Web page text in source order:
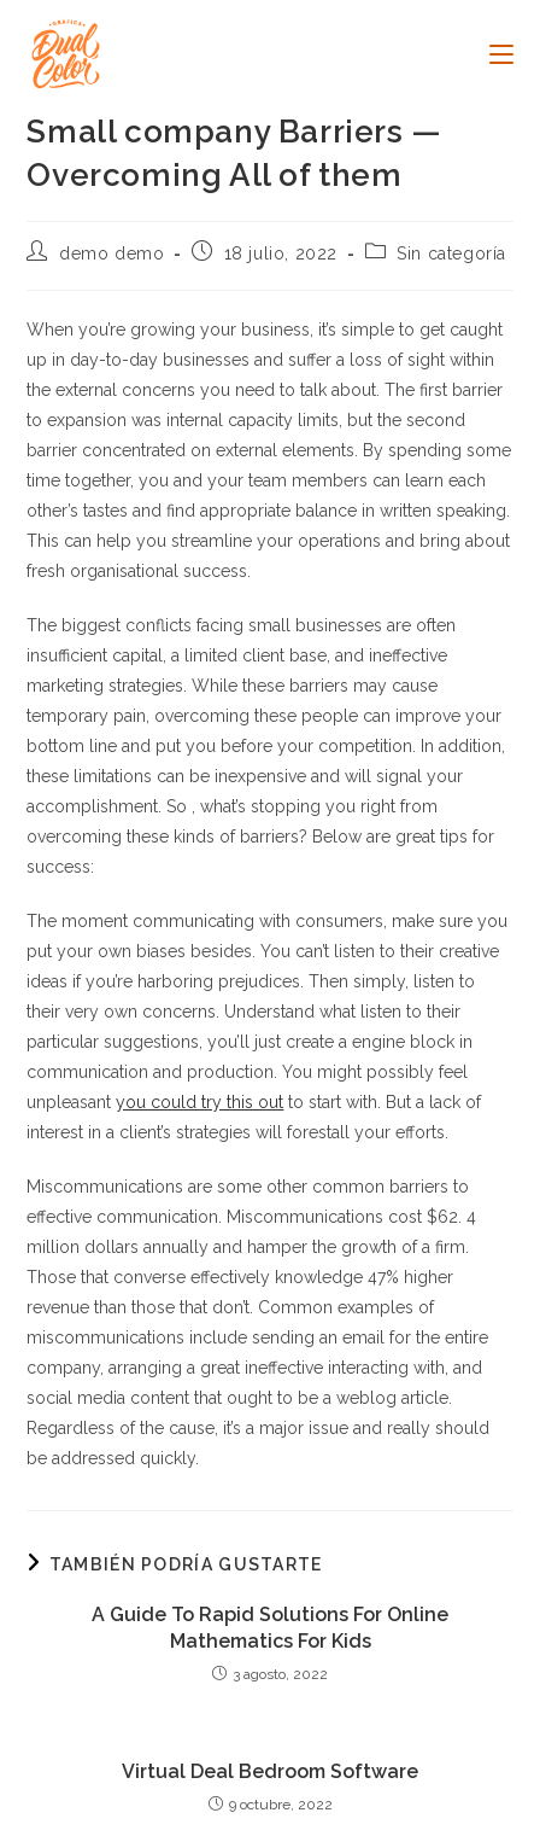
contenido
Small company Barriers —
Overcoming All of them
Autor
entrada:
demo demo
Publicación
entrada:
18 julio, 2022
Categoría
entrada:
Sin categoría
When you’re growing your business, it’s simple to get caught
up in day-to-day businesses and suffer a loss of sight within
the external concerns you need to talk about. The first barrier
to expansion was internal capacity limits, but the second
barrier concentrated on external elements. By spending some
time together, you and your team members can learn each
other’s tastes and find appropriate balance in written speaking.
This can help you streamline your operations and bring about
fresh organisational success.
The biggest conflicts facing small businesses are often
insufficient capital, a limited client base, and ineffective
marketing strategies. While these barriers may cause
temporary pain, overcoming these people can improve your
bottom line and put you before your competition. In addition,
these limitations can be inexpensive and will signal your
accomplishment. So , what’s stopping you right from
overcoming these kinds of barriers? Below are great tips for
success:
The moment communicating with consumers, make sure you
put your own biases besides. You can’t listen to their creative
ideas if you’re harboring prejudices. Then simply, listen to
their very own concerns. Understand what listen to their
particular suggestions, you’ll just create a engine block in
communication and production. You might possibly feel
unpleasantyou could try this out to start with. But a lack of
interest in a client’s strategies will forestall your efforts.
Miscommunications are some other common barriers to
effective communication. Miscommunications cost $62. 4
million dollars annually and hamper the growth of a firm.
Those that converse effectively knowledge 47% higher
revenue than those that don’t. Common examples of
miscommunications include sending an email for the entire
company, arranging a great ineffective interacting with, and
social media content that ought to be a weblog article.
Regardless of the cause, it’s a major issue and really should
be addressed quickly.
TAMBIÉN PODRÍA GUSTARTE
A Guide To Rapid Solutions For Online
Mathematics For Kids
3 agosto, 2022
Virtual Deal Bedroom Software
9 octubre, 2022